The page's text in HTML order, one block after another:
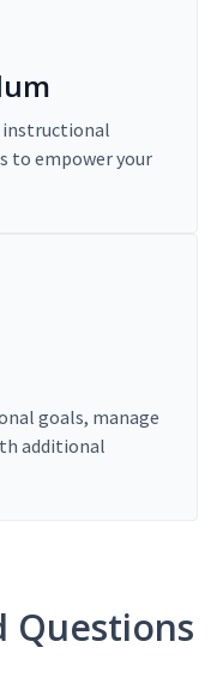
instructional
to empower your
goals, manage
additional
Questions